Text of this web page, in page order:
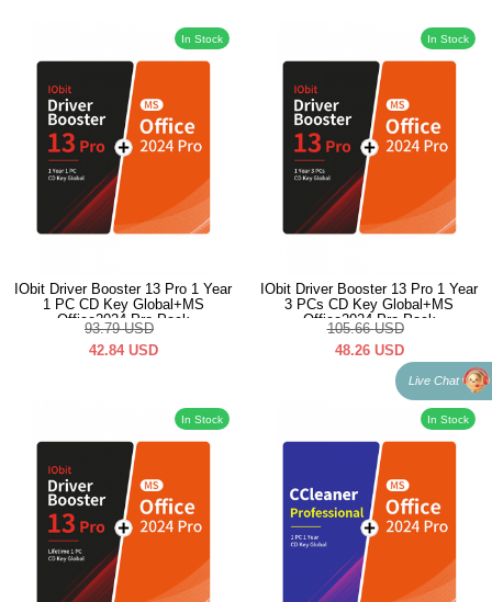
In Stock
IObit Driver Booster 13 Pro 1 Year
1 PC CD Key Global+MS
Office2024 Pro Pack
93.79 USD
42.84 USD
In Stock
IObit Driver Booster 13 Pro 1 Year
3 PCs CD Key Global+MS
Office2024 Pro Pack
105.66 USD
48.26 USD
In Stock In Stock
Live Chat